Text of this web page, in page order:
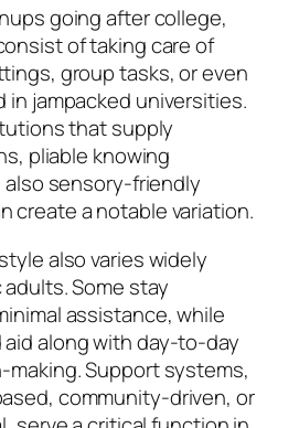
going after college,
of taking care of
group tasks, or even
in jampacked universities.
that supply
pliable knowing
sensory-friendly
create a notable variation.
also varies widely
Some stay
assistance, while
along with day-to-day
Support systems,
community-driven, or